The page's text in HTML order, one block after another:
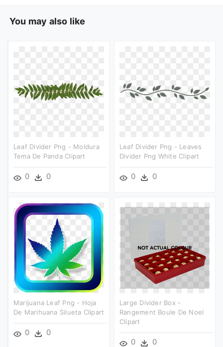
You may also like
Leaf Divider Png - Moldura
Tema De Panda Clipart
0 0
Leaf Divider Png - Leaves
Divider Png White Clipart
0 0
Marijuana Leaf Png - Hoja
De Marihuana Silueta Clipart
0 0
Large Divider Box -
Rangement Boule De Noel
Clipart
0 0